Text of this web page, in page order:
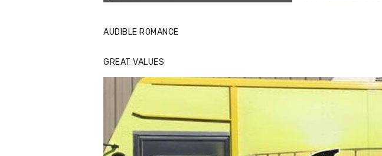
AUDIBLE ROMANCE
GREAT VALUES